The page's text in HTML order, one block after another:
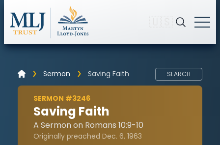
Sermon Saving Faith SEARCH
SERMON #3246
Saving Faith
A Sermon on Romans 10:9-10
Originally preached Dec. 6, 1963